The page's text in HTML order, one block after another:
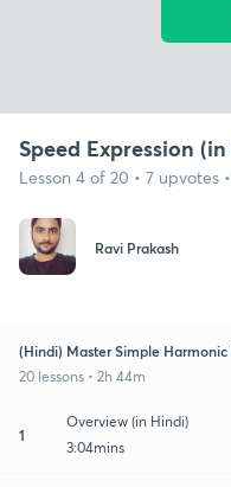
Speed Expression
Lesson 4 of 20 • 7 upvotes
Ravi Prakash
(Hindi) Master Simple
20 lessons • 2h 44m
1
Overview (in Hindi)
3:04mins